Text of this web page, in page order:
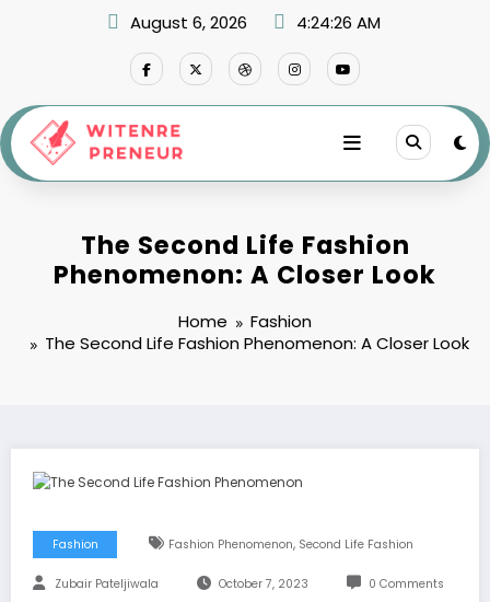
August 6, 2026 4:24:27 AM
The Second Life Fashion
Phenomenon: A Closer Look
Home
Fashion
The Second Life Fashion Phenomenon: A Closer Look
Fashion Fashion Phenomenon, Second Life Fashion
Zubair Pateljiwala October 7, 2023 0 Comments